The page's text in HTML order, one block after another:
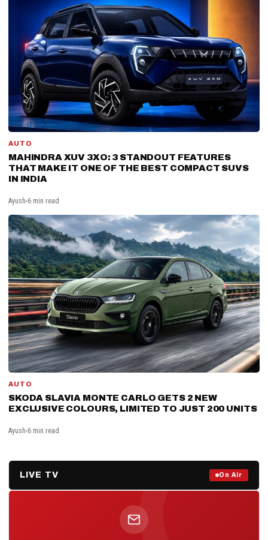
AUTO
MAHINDRA XUV 3XO: 3 STANDOUT FEATURES
THAT MAKE IT ONE OF THE BEST COMPACT SUVS
IN INDIA
Ayush 6 min read
AUTO
SKODA SLAVIA MONTE CARLO GETS 2 NEW
EXCLUSIVE COLOURS, LIMITED TO JUST 200 UNITS
Ayush 6 min read
LIVE TV On Air
Prime Debate — Live Now